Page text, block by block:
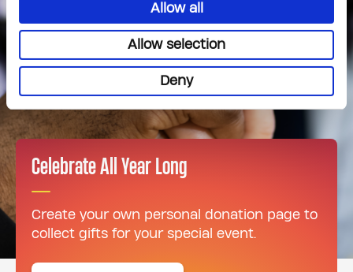
Allow all
Allow selection
Deny
Celebrate All Year Long
Create your own personal donation page to
collect gifts for your special event.